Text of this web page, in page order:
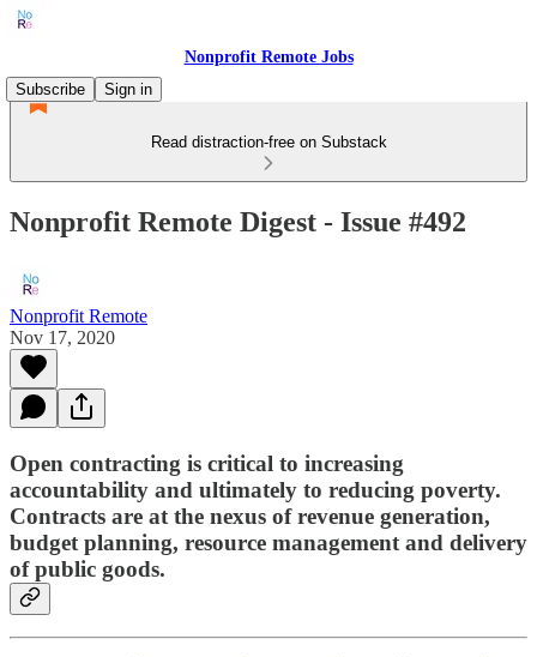
Nonprofit Remote Jobs
Subscribe
Sign in
Read distraction-free on Substack
Nonprofit Remote Digest - Issue #492
Nonprofit Remote
Nov 17, 2020
Open contracting is critical to increasing
accountability and ultimately to reducing poverty.
Contracts are at the nexus of revenue generation,
budget planning, resource management and delivery
of public goods.